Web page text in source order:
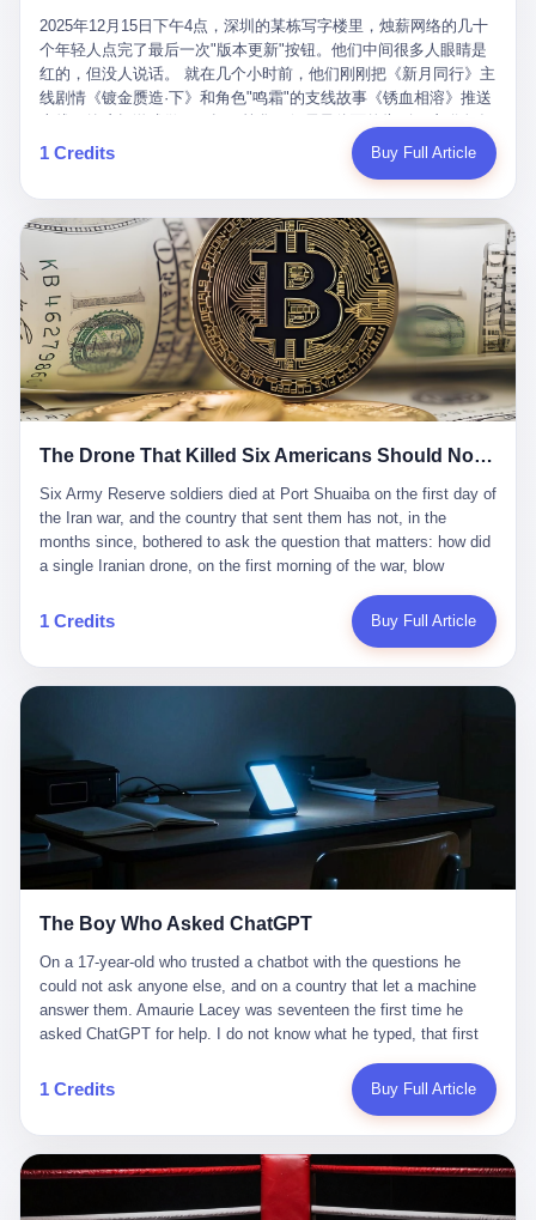
Corps couldn't target him. He was sailing through a gap in history,
a crack in the blockade that had threatened to plunge the world
into an energy crisis. II The war had started on February 28,
2026, with Operation Epic Fury—a joint US-Israeli assault that
launched nearly 900 strikes in 12 hours. The first wave killed
Iran's Supreme Leader Ali Khamenei and dozens of officials. The
world expected retaliation, and it got it. Iran launched hundreds of
missiles and thousands of drones across the Middle East,
targeting US embassies, military bases, and oil infrastructure. But
the real damage wasn't to buildings. It was to the Strait of
Hormuz. The strait is 21 miles wide at its narrowest point. Twenty
percent of the world's oil passes through it. When Iran declared
the strait closed, the global oil market panicked. Brent crude
soared to $114 a barrel. Gasoline prices in the US jumped past $4
a gallon. In Asia, countries that depended on Gulf oil faced
shortages. The Strait of Hormuz had become the most important
21 miles of water on Earth. Then came the ghost tankers.
about 2.1 million barrels per day in May 2026. Piper Sandler's Jan
Stuart put the number even higher—2.9 million barrels per day. Of
that, 900,000 barrels moved in "ghost" transits, vessels sailing
dark with AIS signals switched off.
2025年12月15日下午4点，深圳的某栋写字楼里，烛薪网络的几十
个年轻人点完了最后一次"版本更新"按钮。他们中间很多人眼睛是
红的，但没人说话。 就在几个小时前，他们刚刚把《新月同行》主
线剧情《镀金赝造·下》和角色"鸣霜"的支线故事《锈血相溶》推送
游戏里管玩家叫"组长"，他们发布的公告，最后一句写的是："能与
各位组长同行，深感荣幸，这段旅程的温暖与遗憾，我们会铭记于
同行》的最后一天。一年半之后，2026年6月9日18点，游戏服务器
将永久关闭，南廷市的最后一批"橙刀锋"组长们，将永远失去登录
的入口。 烛薪熄了，但南廷还在。这是2026年中国二次元手游市
场的一声闷响——不是轰然倒塌，而是那种一根蜡烛慢慢燃尽、最
后一点火苗自己悄悄灭掉的声音。 在讨论《新月同行》为什么死之
前，我想先说说它为什么值得被记住。 这是一款不走寻常路的二
游。当同行们都在3D化、高建模、卷画面卷到头秃的时候，烛薪网
络偏要坚持2D平面风格，做横版探索，玩回合制卡牌这种已经被同
行们嫌弃到骨子里的老套玩法。 他们请来了网文作家白伯欢担任主
骑楼下躲雨的阿婆、肠粉店的热气、粤语的路牌、骑楼缝隙里透出
到了像素级的还原。 这帮人是真懂岭南的。也是真舍得在审美上押
宝的。 公测PV在B站斩获了432万播放量。开服前全平台预约446
万，公测首日冲到iOS游戏免费榜第一、畅销榜第27名，首月下载
量突破500万——开局并不差。 但这之后的故事就尴尬了。成绩下
滑比想象中还快，主笔白伯欢因身体原因离职，游戏在很长一段时
间还遭遇过清榜，畅销榜排名每况愈下。一年半，烛薪网络试图挣
扎过，熬过了周年庆，做完了完整的故事架构，到最后他们发现，
他们做对了一切"该做的事"，却仍然无法阻止滑向终点。 你可以说
次元游戏品类的剧变，整体运营成本的高企。我们也深知自己的不
足，但始终全力以赴，努力地设计制作每一个版本。但遗憾最终未
能达到理想成绩。"
1 Credits Buy Full Article
The Drone That Killed Six Americans Should Not Have Gotten Through
Six Army Reserve soldiers died at Port Shuaiba on the first day of the Iran war, and the country that sent them has not, in the months since, bothered to ask the question that matters: how did a single Iranian drone, on the first morning of the war, blow through every air defense the United States has spent forty years building? Let me tell you about a 20-year-old. His name was Declan Coady, and he was 20 years old, and he was a sergeant in the United States Army Reserve, and he was, before he shipped out, a student at Drake University in Des Moines, Iowa, where he studied, in the language of the press release his gubernatorial candidate sent out, "information technology." He was 20. He had been in the Army Reserve for three years. He had been deployed to Kuwait for, at the time of his death, less than a year. He had been posthumously promoted from specialist to sergeant. He had won, in his three years of service, the National Defense Service Medal and the Overseas Service Ribbon. He was, in the language of the obituary his high school wrote for him, "the life of the party." He was 20. He was killed, on the morning of March 1, 2026, by an Iranian drone, in a triple-wide trailer at the Port of Shuaiba in Kuwait, by a projectile that made it through, in the words of Defense Secretary Pete Hegseth, "one" of the air defenses the United States has spent the last forty years building, and that, in the words of the source who showed CNN the inside of the building, the projectile that killed Coady "had concrete barriers surrounding it" but "nothing that could shield it from drones or missiles." Declan Coady, in other words, was killed by a projectile that, by the standards of every air defense the United States has deployed in the Gulf for the last twenty years, should not, in fact, have hit him. He was, in the language of the country that sent him, a 20-year-old kid from Iowa who joined the Army Reserve because, in the language of the country that sent him, the country needed him to join the Army Reserve, and who was, in the language of the country that sent him, doing the job the country needed him to do, in a country the country needed him to be in, on the morning the country needed him to be there, when the country, in fact, failed to defend him from the thing the country, in fact, told him the country, in fact, would defend him from. He was 20. Now let me tell you about the other five. Capt. Cody Khork was 35, from Lakeland, Florida. He had been in the military, in one form or another, since 2009, when he enlisted in the National Guard as a multiple launch rocket system specialist, before commissioning, in 2014, as a military police officer in the Army Reserve. He had been deployed to Saudi Arabia in 2018. He had been deployed to Guantánamo Bay, Cuba, in 2021. He had been deployed to Poland in 2024. He had won, in his career, the meritorious service medal, the Army Commendation Medal, and the Armed Forces Reserve Medal with 10 Year Device and "M" Device. He was 35. He was, in the language of his family, a "proud American." He was killed in the same drone strike. Sgt. 1st Class Nicole Amor was 39, from White Bear Lake, Minnesota. She had been in the National Guard since 2005, before transferring to the Army Reserve the following year. She had been deployed to Kuwait and Iraq in 2019. She had won, in her career, the Army Commendation Medal and the Armed Forces Reserve Medal with "M" Device. She was 39. She was, in the language of the Army Reserve, one of the "Cactus Nation Soldiers" — that is, soldiers of the 103rd Sustainment Command, the Iowa-based Reserve unit out of which all six of the dead came. She was killed in the same drone strike. Sgt. 1st Class Noah Tietjens was 42, from Bellevue, Nebraska. He had been in the Army Reserve since 2006 as a wheeled vehicle mechanic. He had completed two deployments to Kuwait, in 2009 and 2019. He had won, in his career, the Meritorious Service Medal, the Army Achievement Medal, and the Iraq Campaign Medal with Campaign Star. He was 42. He was, in the language of the congressman from his district, Don Bacon, "a native of Bellevue, he dedicated his life to defending our country." He was killed in the same drone strike. Two others have not yet been publicly named. The Pentagon, in the language of the Pentagon, is "still notifying families." The six were, in the language of the Pentagon, the first Americans killed in Operation Epic Fury, the U.S. military operation against Iran that began in the early hours of March 1, 2026, Eastern time. The six were, in the language of the Pentagon, the first Americans killed in a war the Pentagon had, in the months before, described as one the United States would "win" within, in the language of the Pentagon, "a matter of weeks." The six were, in the language of the source familiar with the situation, killed on the first morning of the war, by a single Iranian drone, in a triple-wide trailer at the Port of Shuaiba, the trailer having, in the language of the source, "concrete barriers surrounding it," but the trailer not having, in the language of the source, "nothing that could shield it from drones or missiles." Now let me tell you, in the language of the country that sent the six, what the country that sent the six thinks about how the six died. The country that sent the six, in the language of the country that sent the six, has, since the six died, in the language of the country that sent the six, done the following things: The country that sent the six has, in the language of the country that sent the six, said, in the language of the country that sent the six, that the six died, in the language of the country that sent the six, as "heroes." The country that sent the six has, in the language of the country that sent the six, said, in the language of the country that sent the six, that the six died, in the language of the country that sent the six, defending "our freedom." The country that sent the six has, in the language of the country that sent the six, said, in the language of the country that sent the six, that the six died, in the language of the country that sent the six, "sacrificing" for "the freedoms we hold dear." The country that sent the six has, in the language of the country that sent the six, not, in the language of the country that sent the six, done the following things: The country that sent the six has, in the language of the country that sent the six, not, in the language of the country that sent the six, asked, in the language of the country that sent the six, how the six died. The country that sent the six has, in the language of the country that sent the six, not, in the language of the country that sent the six, asked, in the language of the country that sent the six, why the six died. The country that sent the six has, in the language of the country that sent the six, not, in the language of the country that sent the six, asked, in the language of the country that sent the six, what the six died of. The country that sent the six has, in the language of the country that sent the six, not, in the language of the country that sent the six, asked, in the language of the country that sent the six, who the six died to defend. The country that sent the six has, in the language of the country that sent the six, not, in the language of the country that sent the six, asked, in the language of the country that sent the six, who, in the language of the country that sent the six, was, in the language of the country that sent the six, the man, in the language of the country that sent the six, who, in the language of the country that sent the six, decided, in the language of the country that sent the six, to send, in the language of the country that sent the six, the six. The country that sent the six has, in the language of the country that sent the six, been, in the language of the country that sent the six, told, in the language of the country that sent the six, by the men who sent the six, in the language of the country that sent the six, that the six died, in the language of the country that sent the six, "defending the freedoms we hold dear." The country that sent the six has, in the language of the country that sent the six, been, in the language of the country that sent the six, told, in the language of the country that sent the six, by the men who sent the six, in the language of the country that sent the six, that the six died, in the language of the country that sent the six, as "the best that our nation has to offer." The country that sent the six has, in the language of the country that sent the six, been, in the language of the country that sent the six, told, in the language of the country that sent the six, by the men who sent the six, in the language of the country that sent the six, that the six died, in the language of the country that sent the six, as "true examples of what selfless service means." The country that sent the six has, in the language of the country that sent the six, accepted, in the language of the country that sent the six, that the six died, in the language of the country that sent the six, for the reasons, in the language of the country that sent the six, the men who sent the six, in the language of the country that sent the six, told the country that sent the six, in the language of the country that sent the six, the six died, in the language of the country that sent the six, for. Now let me tell you, in the language of the country that sent the six, what the country that sent the six has not, in the language of the country that sent the six, bothered, in the language of the country that sent the six, to ask, in the language of the country that sent the six. The country that sent the six has not, in the language of the country that sent the six, asked, in the language of the country that sent the six, why the six were, in the language of the country that sent the six, in Kuwait. The cou
1 Credits Buy Full Article
The Boy Who Asked ChatGPT
On a 17-year-old who trusted a chatbot with the questions he
could not ask anyone else, and on a country that let a machine
answer them. Amaurie Lacey was seventeen the first time he
asked ChatGPT for help. I do not know what he typed, that first
do, while he decided whether to press enter. I do not know
whether he wrote out his full question, deleted it, wrote it again. I
shake, when you are seventeen and you have decided, finally, to
ask for help, and the only thing between you and the help is a text
box on a website. I do know that he pressed enter. I do know that
1 Credits Buy Full Article